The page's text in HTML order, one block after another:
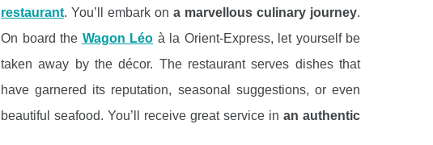
restaurant. You’ll embark on a marvellous culinary journey.
On board the Wagon Léo à la Orient-Express, let yourself be
taken away by the décor. The restaurant serves dishes that
have garnered its reputation, seasonal suggestions, or even
beautiful seafood. You’ll receive great service in an authentic